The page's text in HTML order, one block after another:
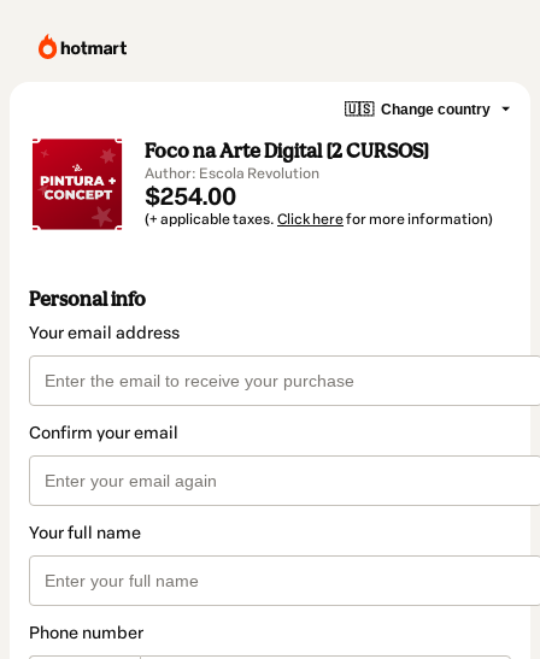
🇺🇸 Change country
Foco na Arte Digital [2 CURSOS]
Author: Escola Revolution
$254.00
(+ applicable taxes. Click herefor more information)
Personal info
Your email address
Confirm your email
Your full name
Phone number